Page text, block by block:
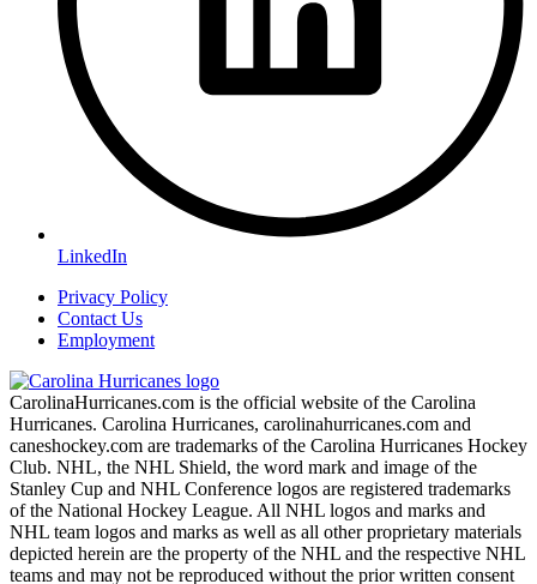
LinkedIn
Privacy Policy
Contact Us
Employment
CarolinaHurricanes.com is the official website of the Carolina
Hurricanes. Carolina Hurricanes, carolinahurricanes.com and
caneshockey.com are trademarks of the Carolina Hurricanes Hockey
Club. NHL, the NHL Shield, the word mark and image of the
Stanley Cup and NHL Conference logos are registered trademarks
of the National Hockey League. All NHL logos and marks and
NHL team logos and marks as well as all other proprietary materials
depicted herein are the property of the NHL and the respective NHL
teams and may not be reproduced without the prior written consent